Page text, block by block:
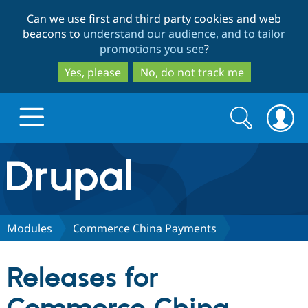
to
main
content
to
search
Can we use first and third party cookies and web
beacons to understand our audience, and to tailor
promotions you see?
Yes, please
No, do not track me
Drupal.org home
Discover Drupal
Partners & Services
Search
form
Search
Modules Commerce China Payments
Releases for